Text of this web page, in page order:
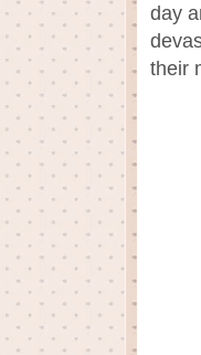
day
their